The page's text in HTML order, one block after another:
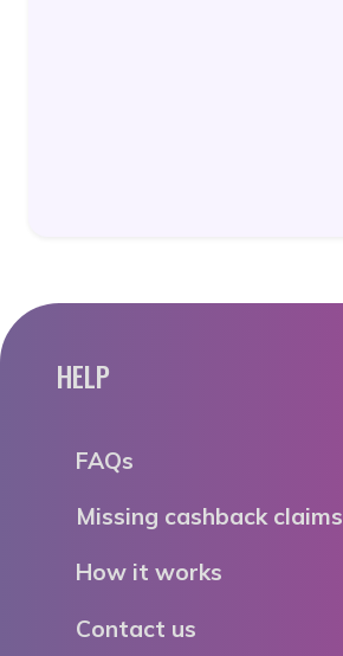
HELP
FAQs
Missing cashback claims
How it works
Contact us